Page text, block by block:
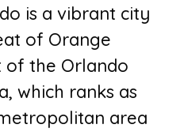
is a vibrant city
of Orange
of the Orlando
which ranks as
area